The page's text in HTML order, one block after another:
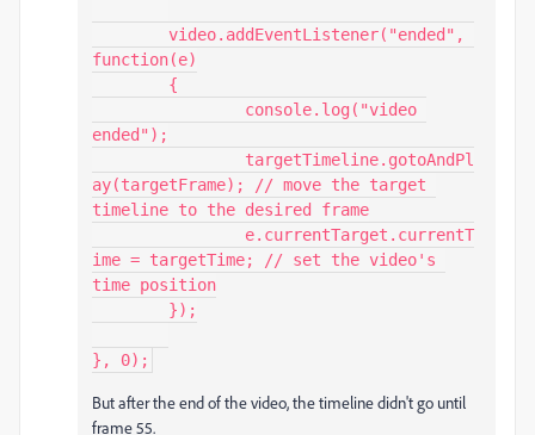
function(e)
ended");
ay(targetFrame); // move the target
timeline to the desired frame
ime = targetTime; // set the video's
time position
}, 0);
But after the end of the video, the timeline didn't go until
frame 55.